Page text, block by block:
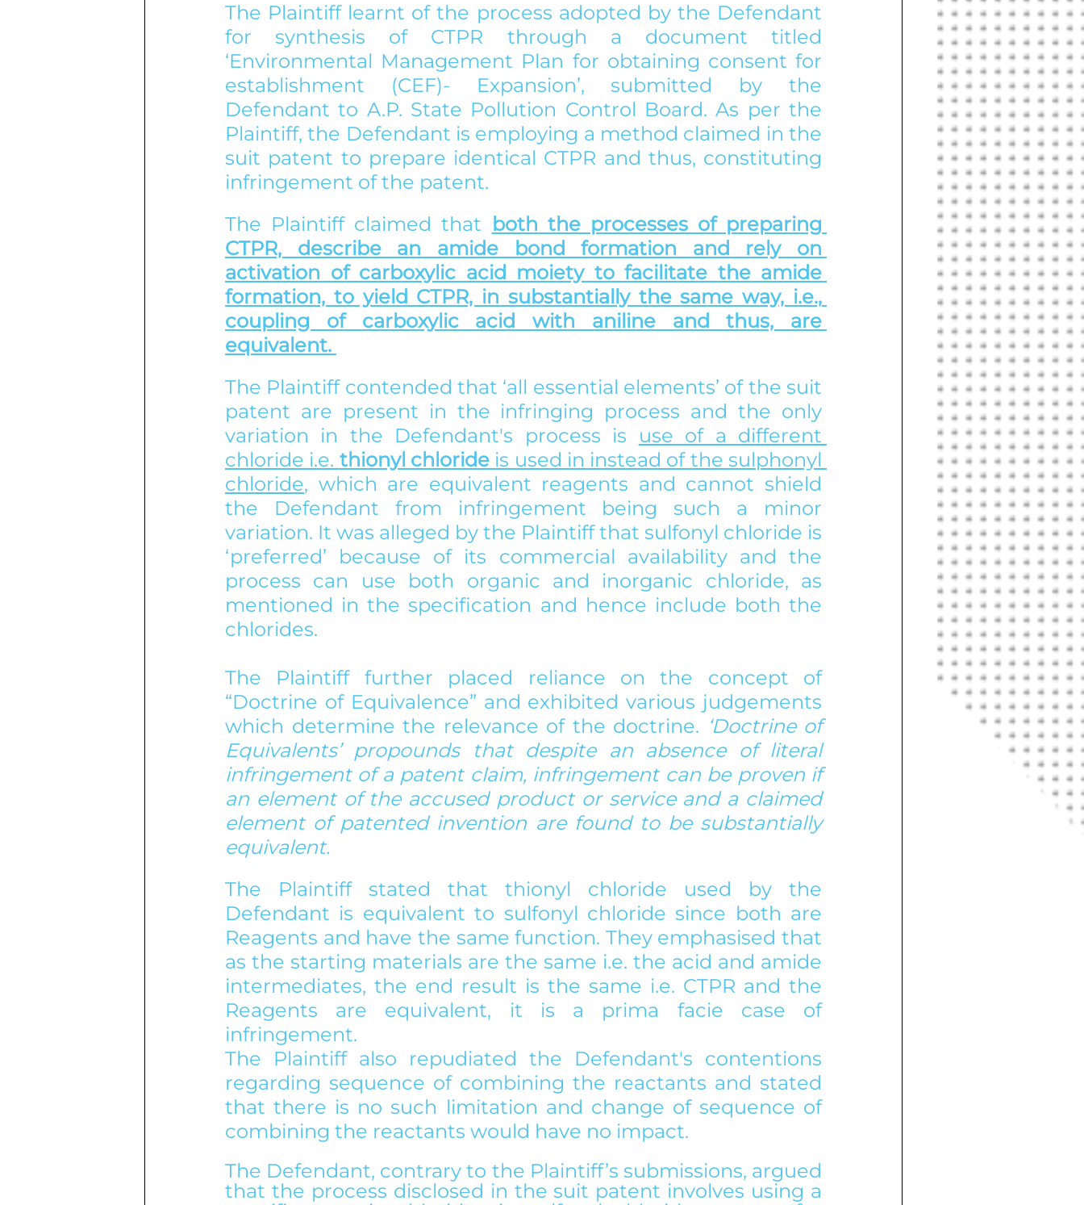
The Plaintiff learnt of the process adopted by the Defendant
for synthesis of CTPR through a document titled
‘Environmental Management Plan for obtaining consent for
establishment (CEF)- Expansion’, submitted by the
Defendant to A.P. State Pollution Control Board. As per the
Plaintiff, the Defendant is employing a method claimed in the
suit patent to prepare identical CTPR and thus, constituting
infringement of the patent.
The Plaintiff claimed that both the processes of preparing
CTPR, describe an amide bond formation and rely on
activation of carboxylic acid moiety to facilitate the amide
formation, to yield CTPR, in substantially the same way, i.e.,
coupling of carboxylic acid with aniline and thus, are
equivalent.
The Plaintiff contended that ‘all essential elements’ of the suit
patent are present in the infringing process and the only
variation in the Defendant's process is use of a different
chloride i.e. thionyl chloride is used in instead of the sulphonyl
chloride, which are equivalent reagents and cannot shield
the Defendant from infringement being such a minor
variation. It was alleged by the Plaintiff that sulfonyl chloride is
‘preferred’ because of its commercial availability and the
process can use both organic and inorganic chloride, as
mentioned in the specification and hence include both the
chlorides.
The Plaintiff further placed reliance on the concept of
“Doctrine of Equivalence” and exhibited various judgements
which determine the relevance of the doctrine. ‘Doctrine of
Equivalents’ propounds that despite an absence of literal
infringement of a patent claim, infringement can be proven if
an element of the accused product or service and a claimed
element of patented invention are found to be substantially
equivalent.
The Plaintiff stated that thionyl chloride used by the
Defendant is equivalent to sulfonyl chloride since both are
Reagents and have the same function. They emphasised that
as the starting materials are the same i.e. the acid and amide
intermediates, the end result is the same i.e. CTPR and the
Reagents are equivalent, it is a prima facie case of
infringement.
The Plaintiff also repudiated the Defendant's contentions
regarding sequence of combining the reactants and stated
that there is no such limitation and change of sequence of
combining the reactants would have no impact.
The Defendant, contrary to the Plaintiff’s submissions, argued
that the process disclosed in the suit patent involves using a